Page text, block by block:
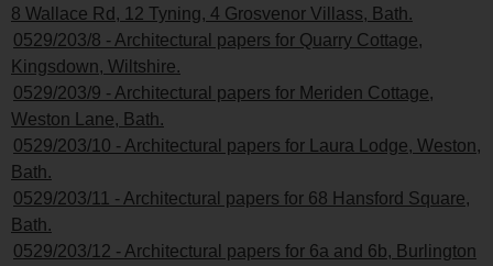
8 Wallace Rd, 12 Tyning, 4 Grosvenor Villass, Bath.
0529/203/8 - Architectural papers for Quarry Cottage,
Kingsdown, Wiltshire.
0529/203/9 - Architectural papers for Meriden Cottage,
Weston Lane, Bath.
0529/203/10 - Architectural papers for Laura Lodge, Weston,
Bath.
0529/203/11 - Architectural papers for 68 Hansford Square,
Bath.
0529/203/12 - Architectural papers for 6a and 6b, Burlington